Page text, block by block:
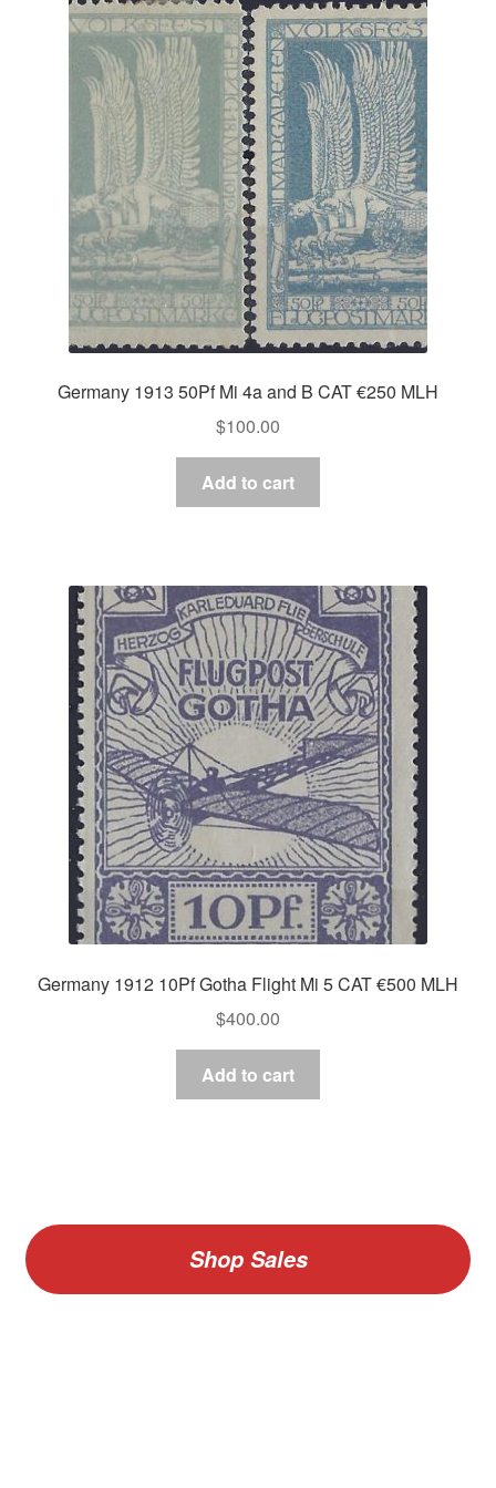
Germany 1913 50Pf Mi 4a and B CAT €250 MLH
$100.00
Add to cart
Germany 1912 10Pf Gotha Flight Mi 5 CAT €500 MLH
$400.00
Add to cart
Shop Sales